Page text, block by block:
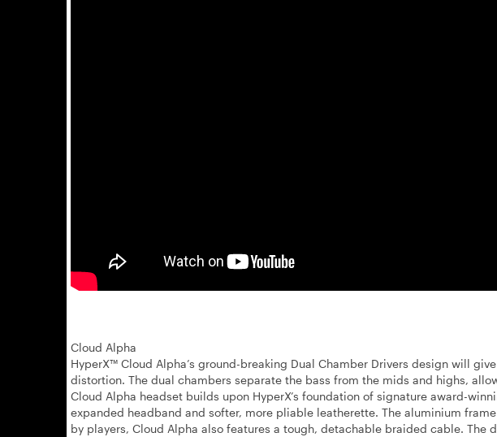
Cloud Alpha
HyperX™ Cloud Alpha’s ground-breaking Dual Chamber Drivers design will
distortion. The dual chambers separate the bass from the mids and highs,
Cloud Alpha headset builds upon HyperX’s foundation of signature award-
expanded headband and softer, more pliable leatherette. The aluminium
by players, Cloud Alpha also features a tough, detachable braided cable.